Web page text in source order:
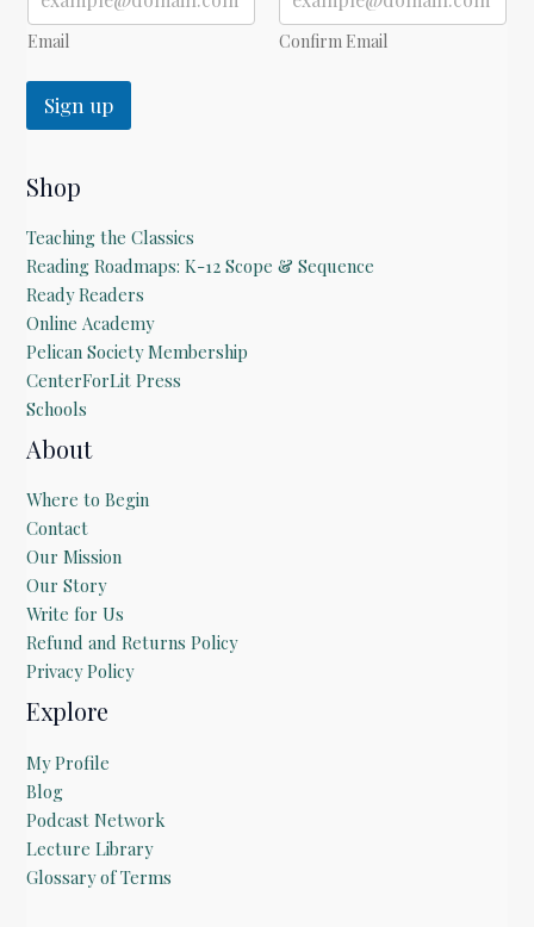
Email Confirm Email
Sign up
Shop
Teaching the Classics
Reading Roadmaps: K-12 Scope & Sequence
Ready Readers
Online Academy
Pelican Society Membership
CenterForLit Press
Schools
About
Where to Begin
Contact
Our Mission
Our Story
Write for Us
Refund and Returns Policy
Privacy Policy
Explore
My Profile
Blog
Podcast Network
Lecture Library
Glossary of Terms